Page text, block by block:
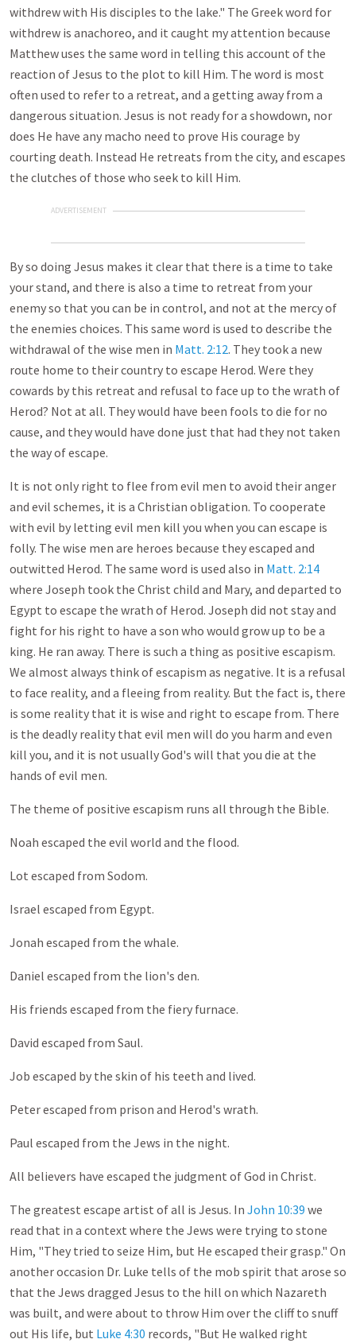
withdrew with His disciples to the lake." The Greek word for
withdrew is anachoreo, and it caught my attention because
Matthew uses the same word in telling this account of the
reaction of Jesus to the plot to kill Him. The word is most
often used to refer to a retreat, and a getting away from a
dangerous situation. Jesus is not ready for a showdown, nor
does He have any macho need to prove His courage by
courting death. Instead He retreats from the city, and escapes
the clutches of those who seek to kill Him.
ADVERTISEMENT
By so doing Jesus makes it clear that there is a time to take
your stand, and there is also a time to retreat from your
enemy so that you can be in control, and not at the mercy of
the enemies choices. This same word is used to describe the
withdrawal of the wise men in Matt. 2:12. They took a new
route home to their country to escape Herod. Were they
cowards by this retreat and refusal to face up to the wrath of
Herod? Not at all. They would have been fools to die for no
cause, and they would have done just that had they not taken
the way of escape.
It is not only right to flee from evil men to avoid their anger
and evil schemes, it is a Christian obligation. To cooperate
with evil by letting evil men kill you when you can escape is
folly. The wise men are heroes because they escaped and
outwitted Herod. The same word is used also in Matt. 2:14
where Joseph took the Christ child and Mary, and departed to
Egypt to escape the wrath of Herod. Joseph did not stay and
fight for his right to have a son who would grow up to be a
king. He ran away. There is such a thing as positive escapism.
We almost always think of escapism as negative. It is a refusal
to face reality, and a fleeing from reality. But the fact is, there
is some reality that it is wise and right to escape from. There
is the deadly reality that evil men will do you harm and even
kill you, and it is not usually God's will that you die at the
hands of evil men.
The theme of positive escapism runs all through the Bible.
Noah escaped the evil world and the flood.
Lot escaped from Sodom.
Israel escaped from Egypt.
Jonah escaped from the whale.
Daniel escaped from the lion's den.
His friends escaped from the fiery furnace.
David escaped from Saul.
Job escaped by the skin of his teeth and lived.
Peter escaped from prison and Herod's wrath.
Paul escaped from the Jews in the night.
All believers have escaped the judgment of God in Christ.
The greatest escape artist of all is Jesus. In John 10:39 we
read that in a context where the Jews were trying to stone
Him, "They tried to seize Him, but He escaped their grasp." On
another occasion Dr. Luke tells of the mob spirit that arose so
that the Jews dragged Jesus to the hill on which Nazareth
was built, and were about to throw Him over the cliff to snuff
out His life, but Luke 4:30 records, "But He walked right